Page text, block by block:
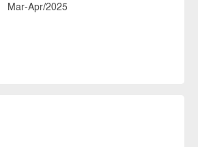
Mar-Apr/2025